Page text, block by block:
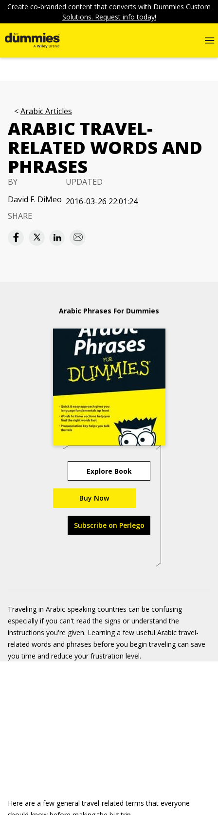
Create co-branded content that converts with Dummies Custom
Solutions. Request info today!
Arabic Articles
ARABIC TRAVEL-
RELATED WORDS AND
PHRASES
BY
David F. DiMeo
UPDATED
2016-03-26 22:01:24
SHARE
Arabic Phrases For Dummies
Explore Book
Buy Now
Subscribe on Perlego
Traveling in Arabic-speaking countries can be confusing
especially if you can't read the signs or understand the
instructions you're given. Learning a few useful Arabic travel-
related words and phrases before you begin traveling can save
you time and reduce your frustration level.
Here are a few general travel-related terms that everyone